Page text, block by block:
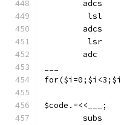
$code.=<<___;